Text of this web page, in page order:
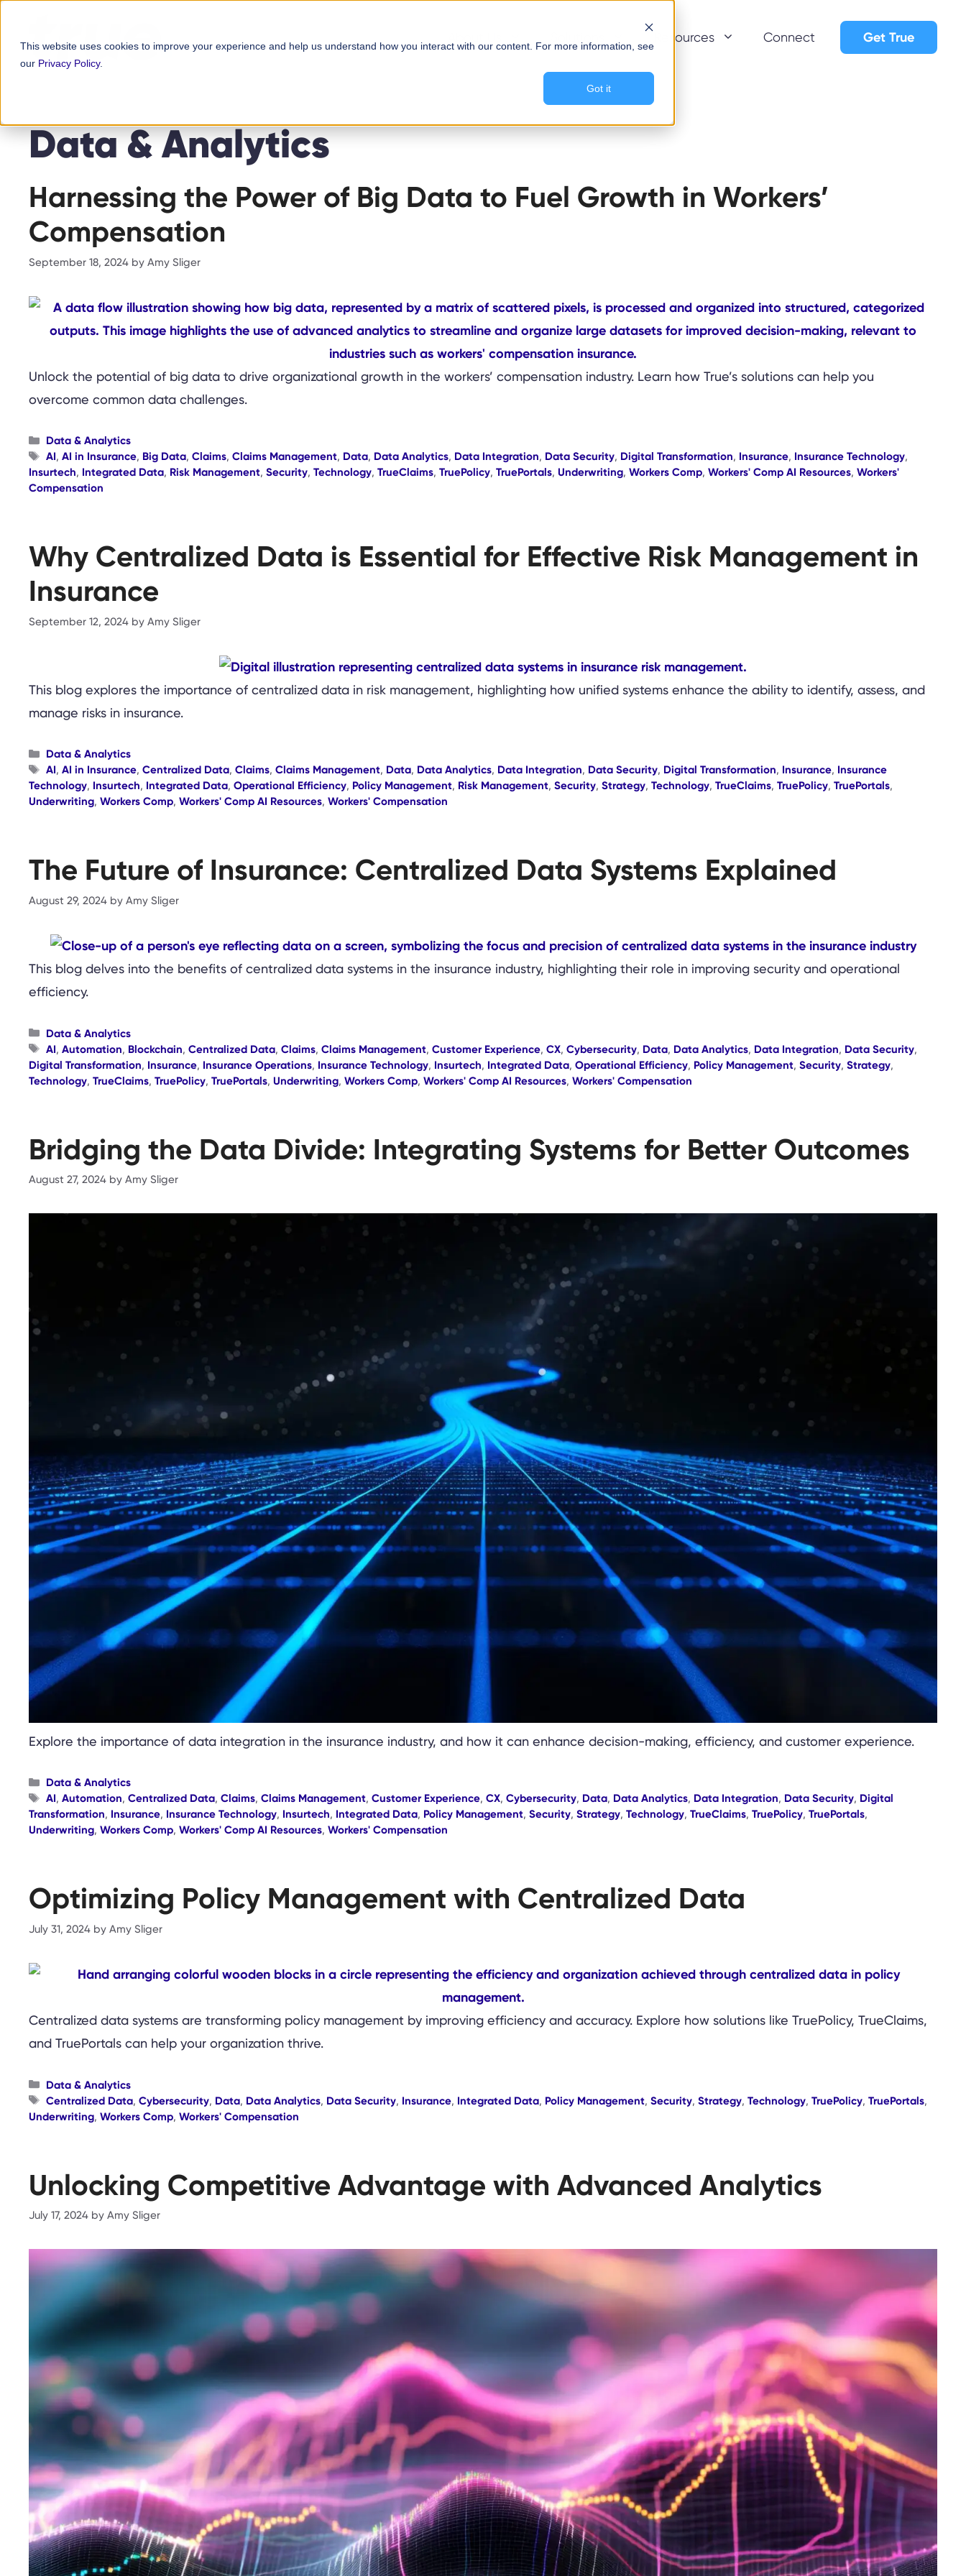
This website uses cookies to improve your experience and help us understand how you interact with our content. For more information, see
our Privacy Policy.
Got it
content
Resources Connect Get True
Data & Analytics
Harnessing the Power of Big Data to Fuel Growth in Workers’
Compensation
September 18, 2024 by Amy Sliger
Unlock the potential of big data to drive organizational growth in the workers’ compensation industry. Learn how True’s solutions can help you
overcome common data challenges.
Categories
Data & Analytics
Tags
AI,AI in Insurance, Big Data,Claims,Claims Management, Data, Data Analytics, Data Integration, Data Security, Digital Transformation, Insurance, Insurance Technology,
Insurtech, Integrated Data, Risk Management, Security, Technology, TrueClaims, TruePolicy, TruePortals, Underwriting, Workers Comp, Workers' Comp AI Resources, Workers'
Compensation
Why Centralized Data is Essential for Effective Risk Management in
Insurance
September 12, 2024 by Amy Sliger
This blog explores the importance of centralized data in risk management, highlighting how unified systems enhance the ability to identify, assess, and
manage risks in insurance.
Categories
Data & Analytics
Tags
AI,AI in Insurance,Centralized Data,Claims,Claims Management, Data, Data Analytics, Data Integration, Data Security, Digital Transformation, Insurance, Insurance
Technology, Insurtech, Integrated Data, Operational Efficiency, Policy Management, Risk Management, Security, Strategy, Technology, TrueClaims, TruePolicy, TruePortals,
Underwriting, Workers Comp, Workers' Comp AI Resources, Workers' Compensation
The Future of Insurance: Centralized Data Systems Explained
August 29, 2024 by Amy Sliger
This blog delves into the benefits of centralized data systems in the insurance industry, highlighting their role in improving security and operational
efficiency.
Categories
Data & Analytics
Tags
AI,Automation, Blockchain,Centralized Data,Claims,Claims Management,Customer Experience,CX,Cybersecurity, Data, Data Analytics, Data Integration, Data Security,
Digital Transformation, Insurance, Insurance Operations, Insurance Technology, Insurtech, Integrated Data, Operational Efficiency, Policy Management, Security, Strategy,
Technology, TrueClaims, TruePolicy, TruePortals, Underwriting, Workers Comp, Workers' Comp AI Resources, Workers' Compensation
Bridging the Data Divide: Integrating Systems for Better Outcomes
August 27, 2024 by Amy Sliger
Explore the importance of data integration in the insurance industry, and how it can enhance decision-making, efficiency, and customer experience.
Categories
Data & Analytics
Tags
AI,Automation,Centralized Data,Claims,Claims Management,Customer Experience,CX,Cybersecurity, Data, Data Analytics, Data Integration, Data Security, Digital
Transformation, Insurance, Insurance Technology, Insurtech, Integrated Data, Policy Management, Security, Strategy, Technology, TrueClaims, TruePolicy, TruePortals,
Underwriting, Workers Comp, Workers' Comp AI Resources, Workers' Compensation
Optimizing Policy Management with Centralized Data
July 31, 2024 by Amy Sliger
Centralized data systems are transforming policy management by improving efficiency and accuracy. Explore how solutions like TruePolicy, TrueClaims,
and TruePortals can help your organization thrive.
Categories
Data & Analytics
Tags
Centralized Data,Cybersecurity, Data, Data Analytics, Data Security, Insurance, Integrated Data, Policy Management,Security,Strategy,Technology,TruePolicy,TruePortals,
Underwriting, Workers Comp, Workers' Compensation
Unlocking Competitive Advantage with Advanced Analytics
July 17, 2024 by Amy Sliger